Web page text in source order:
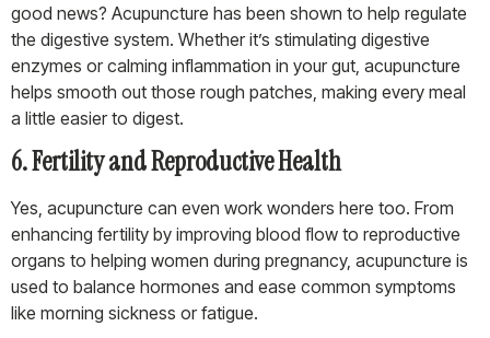
good news? Acupuncture has been shown to help regulate
the digestive system. Whether it’s stimulating digestive
enzymes or calming inflammation in your gut, acupuncture
helps smooth out those rough patches, making every meal
a little easier to digest.
6. Fertility and Reproductive Health
Yes, acupuncture can even work wonders here too. From
enhancing fertility by improving blood flow to reproductive
organs to helping women during pregnancy, acupuncture is
used to balance hormones and ease common symptoms
like morning sickness or fatigue.